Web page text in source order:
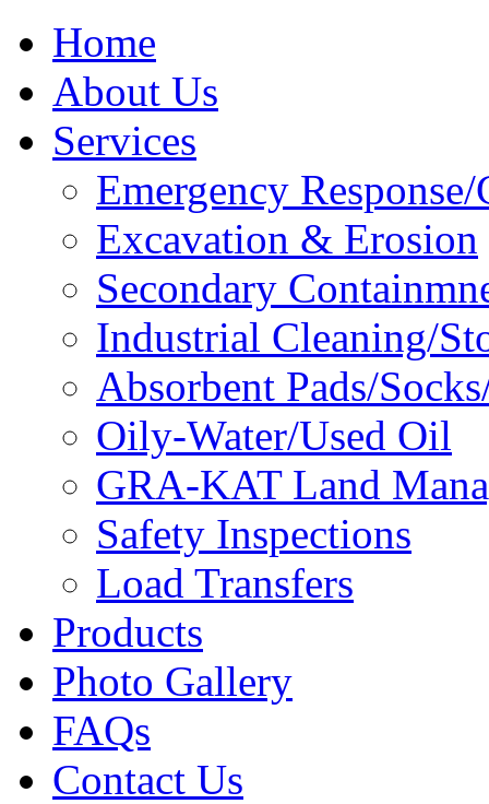
Home
About Us
Services
Emergency
Excavation & Erosion
Secondary
Industrial Cleaning/
Absorbent Pads/
Oily-Water/Used Oil
GRA-KAT Land
Safety Inspections
Load Transfers
Products
Photo Gallery
FAQs
Contact Us